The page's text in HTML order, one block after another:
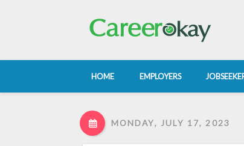
HOME EMPLOYERS
MONDAY, JULY 17, 2023